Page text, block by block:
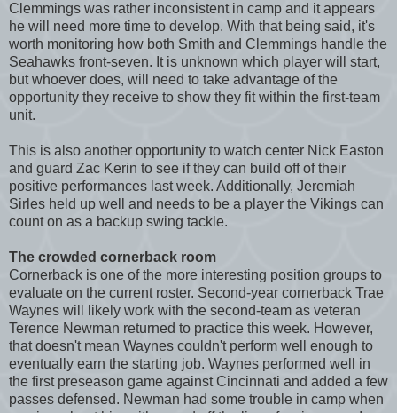
Clemmings was rather inconsistent in camp and it appears
he will need more time to develop. With that being said, it's
worth monitoring how both Smith and Clemmings handle the
Seahawks front-seven. It is unknown which player will start,
but whoever does, will need to take advantage of the
opportunity they receive to show they fit within the first-team
unit.
This is also another opportunity to watch center Nick Easton
and guard Zac Kerin to see if they can build off of their
positive performances last week. Additionally, Jeremiah
Sirles held up well and needs to be a player the Vikings can
count on as a backup swing tackle.
The crowded cornerback room
Cornerback is one of the more interesting position groups to
evaluate on the current roster. Second-year cornerback Trae
Waynes will likely work with the second-team as veteran
Terence Newman returned to practice this week. However,
that doesn't mean Waynes couldn't perform well enough to
eventually earn the starting job. Waynes performed well in
the first preseason game against Cincinnati and added a few
passes defensed. Newman had some trouble in camp when